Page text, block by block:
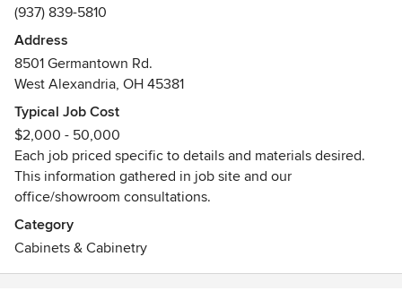
We are a member the Cabinet Makers Association. We
generate 80% - 90% of projects from referrals and repeat
customers. Mohler's Woodworking Inc. has been in
operation since August of 1989. We have dozens of large
and small homes available to tour completed projects.
Houzz Pro and best of Houzz 2014
(937) 839-5810
Address
8501 Germantown Rd.
West Alexandria, OH 45381
Typical Job Cost
$2,000 - 50,000
Each job priced specific to details and materials desired.
This information gathered in job site and our
office/showroom consultations.
Category
Cabinets & Cabinetry